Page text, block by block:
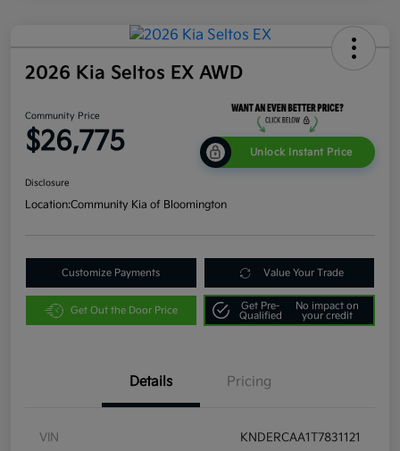
2026 Kia Seltos EX AWD
Community Price
$26,775 Unlock Instant Price
Disclosure
Location:Community Kia of Bloomington
Customize Payments Value Your Trade
Get Out the Door Price
Get Pre-
Qualified
No impact on
your credit
Details Pricing
VIN KNDERCAA1T7831121